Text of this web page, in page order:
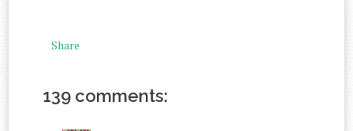
Share
139 comments: